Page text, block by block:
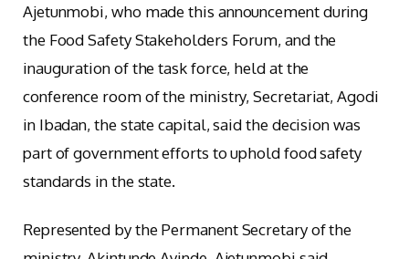
Ajetunmobi, who made this announcement during
the Food Safety Stakeholders Forum, and the
inauguration of the task force, held at the
conference room of the ministry, Secretariat, Agodi
in Ibadan, the state capital, said the decision was
part of government efforts to uphold food safety
standards in the state.
Represented by the Permanent Secretary of the